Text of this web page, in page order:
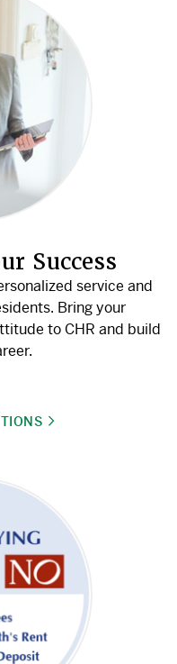
Success
service and
Bring your
to CHR and build